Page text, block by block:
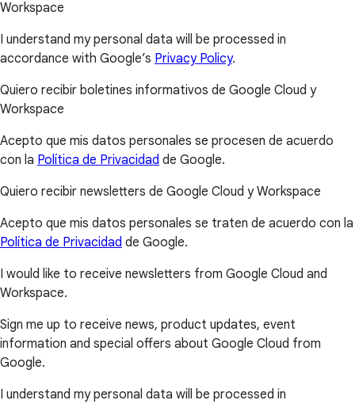
Workspace
I understand my personal data will be processed in
accordance with Google’s Privacy Policy.
Quiero recibir boletines informativos de Google Cloud y
Workspace
Acepto que mis datos personales se procesen de acuerdo
con la Política de Privacidad de Google.
Quiero recibir newsletters de Google Cloud y Workspace
Acepto que mis datos personales se traten de acuerdo con la
Política de Privacidad de Google.
I would like to receive newsletters from Google Cloud and
Workspace.
Sign me up to receive news, product updates, event
information and special offers about Google Cloud from
Google.
I understand my personal data will be processed in